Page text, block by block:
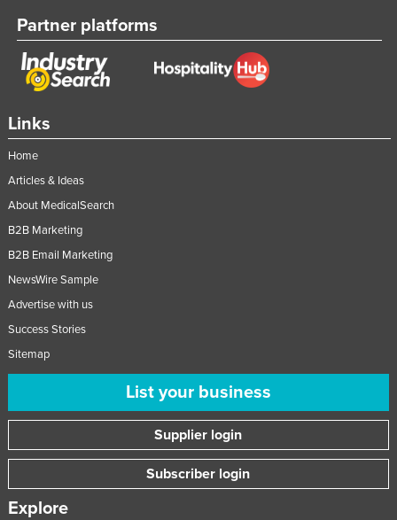
Links
Home
Articles & Ideas
About MedicalSearch
B2B Marketing
B2B Email Marketing
NewsWire Sample
Advertise with us
Success Stories
Sitemap
List your business
Supplier login
Subscriber login
Explore
Partner platforms